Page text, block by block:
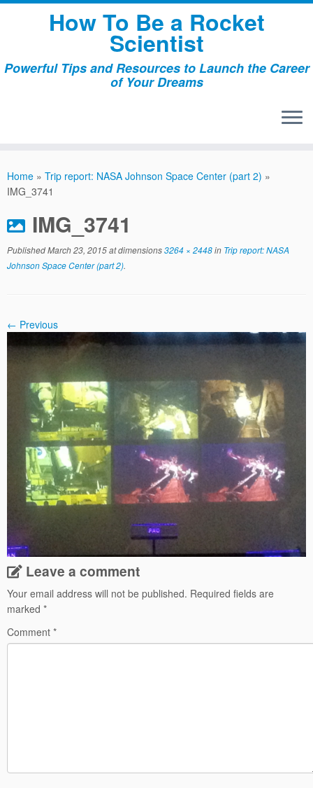
Skip
How To Be a Rocket
Scientist
Powerful Tips and Resources to Launch the Career
of Your Dreams
Home » Trip report: NASA Johnson Space Center (part 2) »
IMG_3741
IMG_3741
PublishedMarch 23, 2015at dimensions3264 × 2448in Trip report: NASA
Johnson Space Center (part 2).
← Previous
Leave a comment
Your email address will not be published. Required fields are
marked *
Comment *